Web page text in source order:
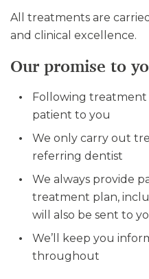
All treatments are
and clinical excellence.
Our promise to
Following
patient to you
We only carry out
referring dentist
We always provide
treatment plan,
will also be sent to
We’ll keep you
throughout